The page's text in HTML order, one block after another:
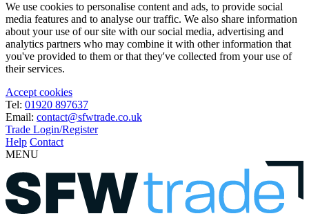
We use cookies to personalise content and ads, to provide social
media features and to analyse our traffic. We also share information
about your use of our site with our social media, advertising and
analytics partners who may combine it with other information that
you've provided to them or that they've collected from your use of
their services.
Accept cookies
Tel: 01920 897637
Email: contact@sfwtrade.co.uk
Trade Login/Register
Help Contact
MENU